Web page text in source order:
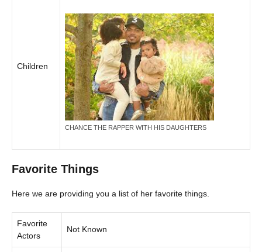
Children
CHANCE THE RAPPER WITH HIS DAUGHTERS
Favorite Things
Here we are providing you a list of her favorite things.
Favorite
Actors
Not Known